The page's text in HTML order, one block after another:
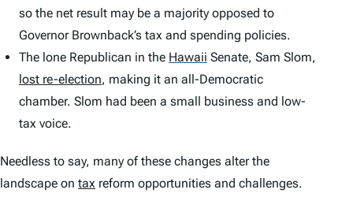
so the net result may be a majority opposed to
Governor Brownback’s tax and spending policies.
The lone Republican in the Hawaii Senate, Sam Slom,
lost re-election, making it an all-Democratic
chamber. Slom had been a small business and low-
tax voice.
Needless to say, many of these changes alter the
landscape on tax reform opportunities and challenges.